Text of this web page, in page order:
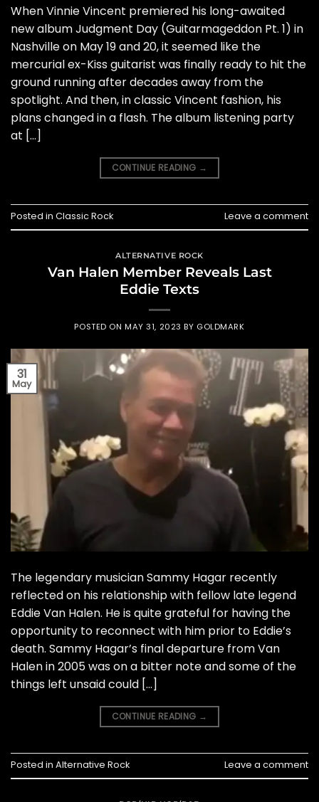
When Vinnie Vincent premiered his long-awaited
new album Judgment Day (Guitarmageddon Pt. 1) in
Nashville on May 19 and 20, it seemed like the
mercurial ex-Kiss guitarist was finally ready to hit the
ground running after decades away from the
spotlight. And then, in classic Vincent fashion, his
plans changed in a flash. The album listening party
at […]
CONTINUE READING →
Posted in Classic Rock Leave a comment
ALTERNATIVE ROCK
Van Halen Member Reveals Last
Eddie Texts
POSTED ONMAY 31, 2023 BY GOLDMARK
31
May
The legendary musician Sammy Hagar recently
reflected on his relationship with fellow late legend
Eddie Van Halen. He is quite grateful for having the
opportunity to reconnect with him prior to Eddie’s
death. Sammy Hagar’s final departure from Van
Halen in 2005 was on a bitter note and some of the
things left unsaid could […]
CONTINUE READING →
Posted in Alternative Rock Leave a comment